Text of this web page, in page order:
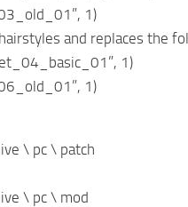
1)
and replaces the
1)
1)
\ pc \ patch
\ pc \ mod